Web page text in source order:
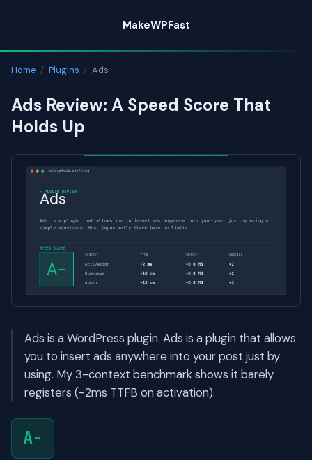
content
MakeWPFast
Home / Plugins / Ads
Ads Review: A Speed Score That
Holds Up
Ads is a WordPress plugin. Ads is a plugin that allows
you to insert ads anywhere into your post just by
using. My 3-context benchmark shows it barely
registers (-2ms TTFB on activation).
A-